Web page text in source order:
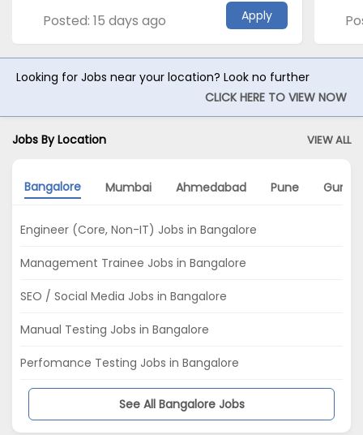
Posted: 15 days ago Apply
Looking for Jobs near your location? Look no further
CLICK HERE TO VIEW NOW
Jobs By Location VIEW ALL
Bangalore Mumbai Ahmedabad Pune
Engineer (Core, Non-IT) Jobs in Bangalore
Management Trainee Jobs in Bangalore
SEO / Social Media Jobs in Bangalore
Manual Testing Jobs in Bangalore
Perfomance Testing Jobs in Bangalore
See All Bangalore Jobs